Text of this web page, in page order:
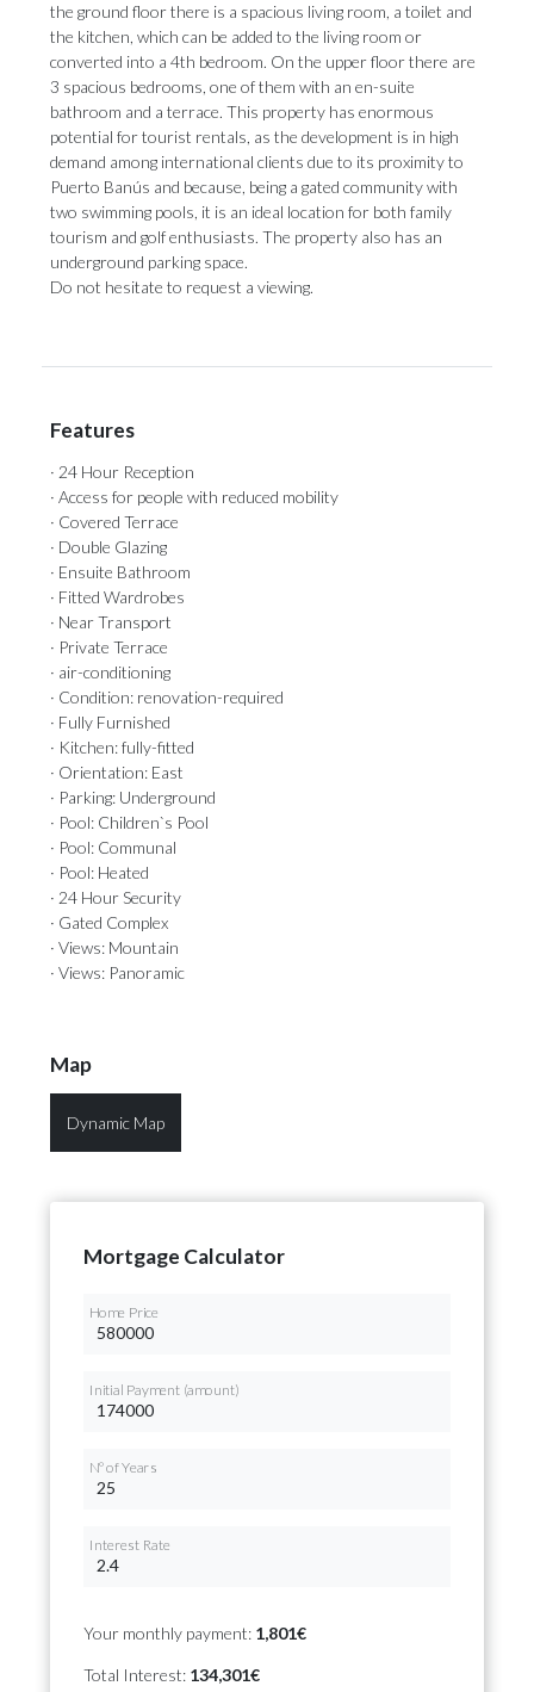
the ground floor there is a spacious living room, a toilet and
the kitchen, which can be added to the living room or
converted into a 4th bedroom. On the upper floor there are
3 spacious bedrooms, one of them with an en-suite
bathroom and a terrace. This property has enormous
potential for tourist rentals, as the development is in high
demand among international clients due to its proximity to
Puerto Banús and because, being a gated community with
‌two ‌swimming ‌pools, ‌it is ‌an ideal location ‌for both ‌family
‌tourism ‌and ‌golf enthusiasts. The property also has ‌an
underground parking ‌space.
Do ‌not ‌hesitate ‌to ‌request ‌a ‌viewing.
Features
· 24 Hour Reception
· Access for people with reduced mobility
· Covered Terrace
· Double Glazing
· Ensuite Bathroom
· Fitted Wardrobes
· Near Transport
· Private Terrace
· air-conditioning
· Condition: renovation-required
· Fully Furnished
· Kitchen: fully-fitted
· Orientation: East
· Parking: Underground
· Pool: Children`s Pool
· Pool: Communal
· Pool: Heated
· 24 Hour Security
· Gated Complex
· Views: Mountain
· Views: Panoramic
Map
Dynamic Map
Mortgage Calculator
Home Price
Initial Payment (amount)
Nº of Years
Interest Rate
Your monthly payment: 1,801€
Total Interest: 134,301€